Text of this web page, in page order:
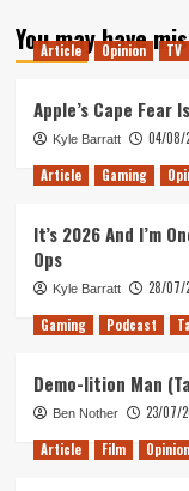
You may have
Article Opinion TV
Apple’s Cape Fear
Kyle Barratt 04/08/
Article Gaming
It’s 2026 And I’m
Ops
Kyle Barratt 28/07/
Gaming Podcast
Demo-lition Man
Ben Nother 23/07/
Article Film Opinion